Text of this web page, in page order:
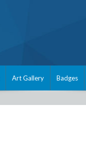
Art Gallery Badges